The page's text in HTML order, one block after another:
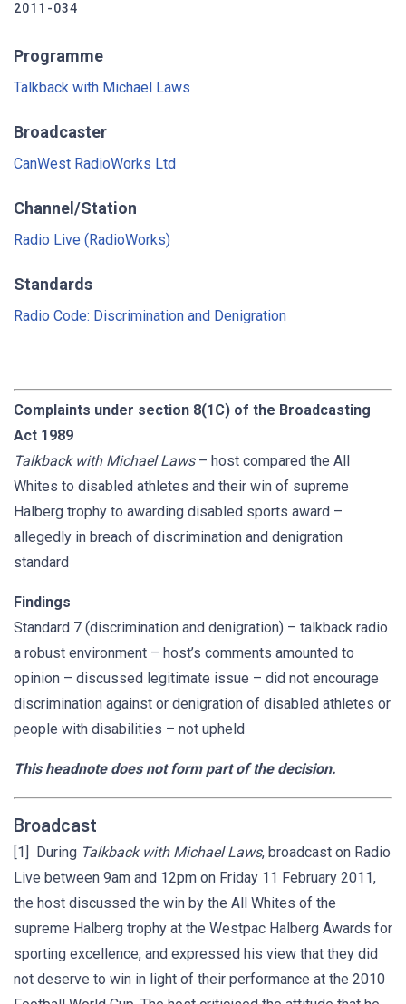
2011-034
Programme
Talkback with Michael Laws
Broadcaster
CanWest RadioWorks Ltd
Channel/Station
Radio Live (RadioWorks)
Standards
Radio Code: Discrimination and Denigration
Complaints under section 8(1C) of the Broadcasting
Act 1989
Talkback with Michael Laws – host compared the All
Whites to disabled athletes and their win of supreme
Halberg trophy to awarding disabled sports award –
allegedly in breach of discrimination and denigration
standard
Findings
Standard 7 (discrimination and denigration) – talkback radio
a robust environment – host’s comments amounted to
opinion – discussed legitimate issue – did not encourage
discrimination against or denigration of disabled athletes or
people with disabilities – not upheld
This headnote does not form part of the decision.
Broadcast
[1] During Talkback with Michael Laws, broadcast on Radio
Live between 9am and 12pm on Friday 11 February 2011,
the host discussed the win by the All Whites of the
supreme Halberg trophy at the Westpac Halberg Awards for
sporting excellence, and expressed his view that they did
not deserve to win in light of their performance at the 2010